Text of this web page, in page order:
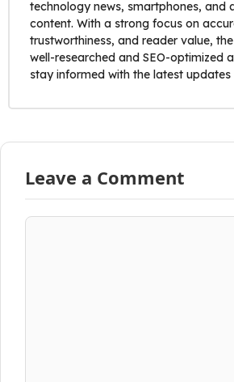
technology news, smartphones, and
content. With a strong focus on
trustworthiness, and reader value,
well-researched and SEO-optimized
stay informed with the latest updates
Leave a Comment
Comment